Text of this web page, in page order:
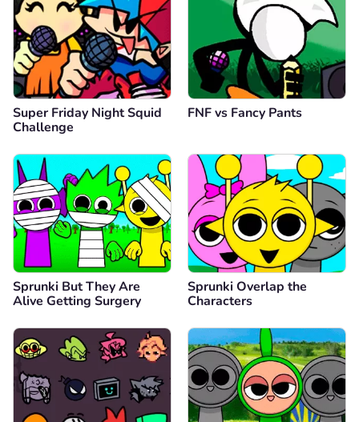
Super Friday Night Squid
Challenge
FNF vs Fancy Pants
Sprunki But They Are
Alive Getting Surgery
Sprunki Overlap the
Characters